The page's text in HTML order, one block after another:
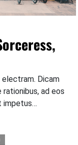
Dicam
rationibus, ad eos
impetus…